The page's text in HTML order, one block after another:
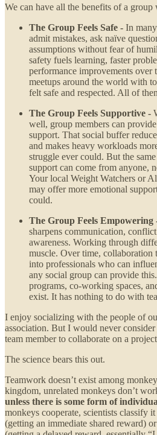
We can have all the benefits of a group
The Group Feels Safe - In
admit mistakes, ask naïve
assumptions without fear of
safety fuels learning, faster
performance improvements over
meetups around the world with
felt safe and respected. All of
The Group Feels Supportive -
well, group members can
support. That social buffer
and makes heavy workloads
struggle ever could. But the
support can come from anyone,
Your local Weight Watchers or
may offer more emotional
could.
The Group Feels Empowering
sharpens communication,
awareness. Working through
muscle. Over time, collaboration
into professionals who can
any social group can provide
programs, co-working spaces,
exist. It has nothing to do with
I enjoy socializing with the people of
association. But I would never
team member to collaborate on a
The science bears this out.
Teamwork doesn’t exist among
kingdom, unrelated monkeys don’t
unless there is some form of
monkeys cooperate, scientists classify
(getting an immediate shared reward)